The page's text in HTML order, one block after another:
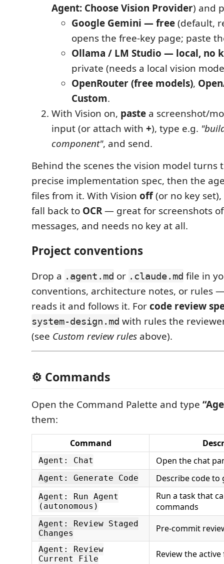
Agent: Choose Vision Provider) and
Google Gemini — free(default,
opens the free‑key page; paste
Ollama / LM Studio — local, no
private (needs a local vision
OpenRouter (free models),
Custom.
With Vision on, paste a screenshot/
input (or attach with +), type e.g.
component", and send.
Behind the scenes the vision model turns
precise implementation spec, then the
files from it. With Vision off(or no key
fall back to OCR— great for screenshots
messages, and needs no key at all.
Project conventions
Drop a .agent.md or .claude.md file in
conventions, architecture notes, or rules
reads it and follows it. Forcode review
system-design.md with rules the
(see Custom review rules above).
⚙️ Commands
Open the Command Palette and type
them:
Command
Agent: Chat Open the chat
Agent: Generate Code Describe code to
Agent: Run Agent
(autonomous)
Run a task that
commands
Agent: Review Staged
Changes
Pre-commit
Agent: Review
Current File
Review the active